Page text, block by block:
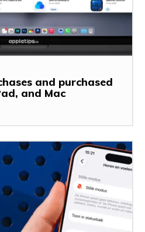
and purchased
and Mac